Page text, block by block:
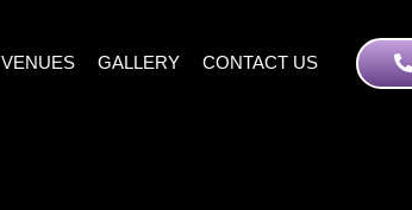
VENUES GALLERY CONTACT US